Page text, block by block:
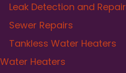
Leak Detection and Repair
Sewer Repairs
Tankless Water Heaters
Water Heaters